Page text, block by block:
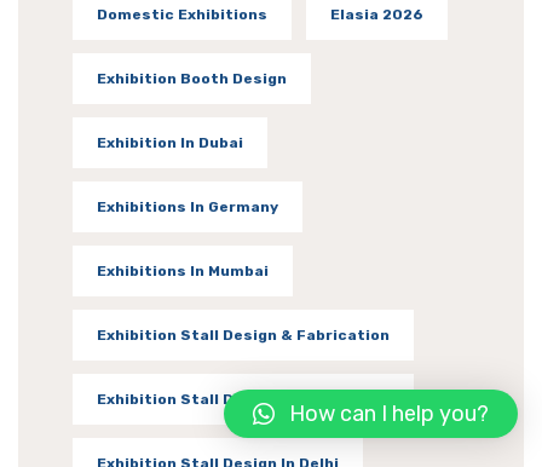
Domestic Exhibitions Elasia 2026
Exhibition Booth Design
Exhibition In Dubai
Exhibitions In Germany
Exhibitions In Mumbai
Exhibition Stall Design & Fabrication
Exhibition Stall Designer In Vadodara
How can I help you?